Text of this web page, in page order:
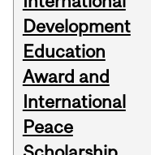
Development
Education
Award and
International
Peace